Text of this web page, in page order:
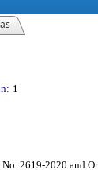
1
2619-2020 and